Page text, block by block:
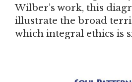
Wilber’s work, this
illustrate the broad
which integral ethics is